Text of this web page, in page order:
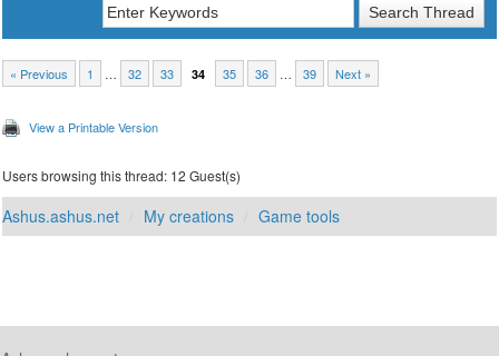
« Previous 1 … 32 33 34 35 36 … 39 Next »
View a Printable Version
Users browsing this thread: 12 Guest(s)
Ashus.ashus.net My creations Game tools